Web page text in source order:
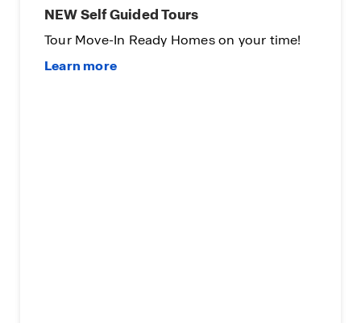
NEW Self Guided Tours
Tour Move-In Ready Homes on your time!